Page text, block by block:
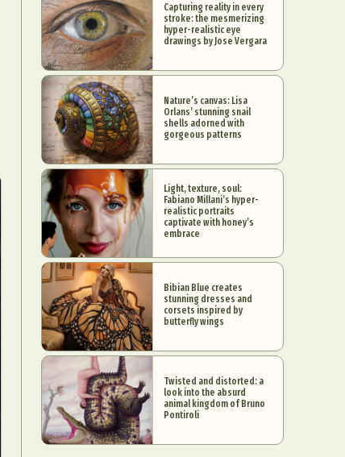
Capturing reality in every
stroke: the mesmerizing
hyper-realistic eye
drawings by Jose Vergara
Nature’s canvas: Lisa
Orlans’ stunning snail
shells adorned with
gorgeous patterns
Light, texture, soul:
Fabiano Millani’s hyper-
realistic portraits
captivate with honey’s
embrace
Bibian Blue creates
stunning dresses and
corsets inspired by
butterfly wings
Twisted and distorted: a
look into the absurd
animal kingdom of Bruno
Pontiroli